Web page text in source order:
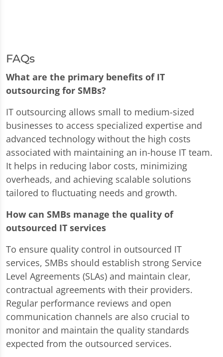
FAQs
What are the primary benefits of IT
outsourcing for SMBs?
IT outsourcing allows small to medium-sized
businesses to access specialized expertise and
advanced technology without the high costs
associated with maintaining an in-house IT team.
It helps in reducing labor costs, minimizing
overheads, and achieving scalable solutions
tailored to fluctuating needs and growth.
How can SMBs manage the quality of
outsourced IT services
To ensure quality control in outsourced IT
services, SMBs should establish strong Service
Level Agreements (SLAs) and maintain clear,
contractual agreements with their providers.
Regular performance reviews and open
communication channels are also crucial to
monitor and maintain the quality standards
expected from the outsourced services.